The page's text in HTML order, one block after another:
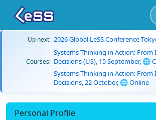
Up next: 2026 Global LeSS Conference
Courses:
Systems Thinking in Action:
Decisions (US), 15 September, 🌐
Systems Thinking in Action:
Decisions, 22 October, 🌐 Online
Personal Profile